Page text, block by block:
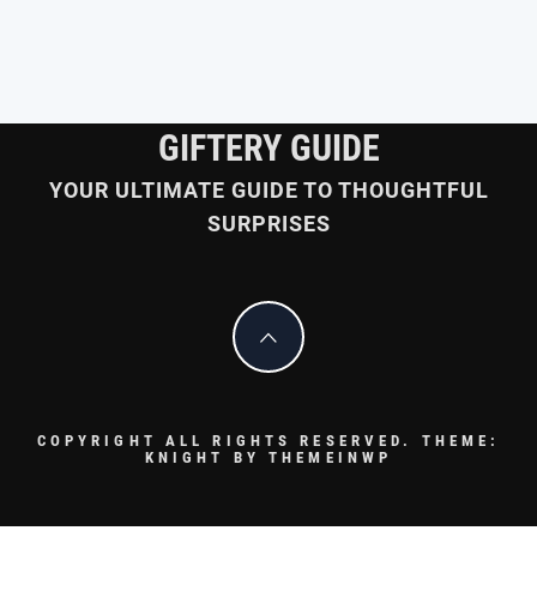
GIFTERY GUIDE
YOUR ULTIMATE GUIDE TO THOUGHTFUL
SURPRISES
COPYRIGHT ALL RIGHTS RESERVED. THEME:
KNIGHT BYTHEMEINWP